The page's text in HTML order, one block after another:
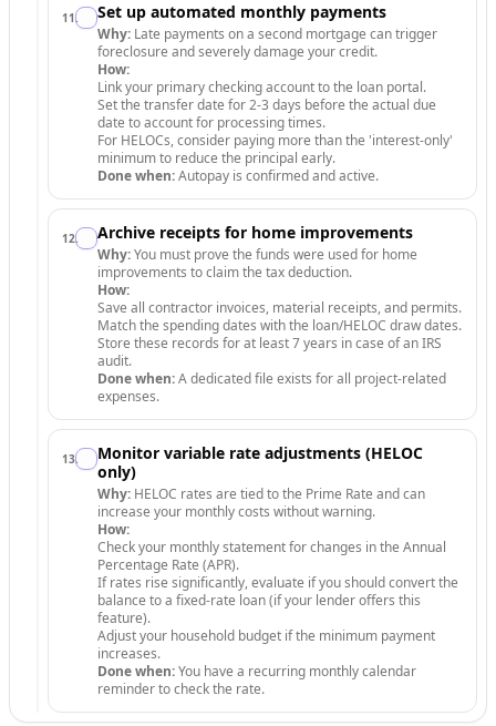
11. Set up automated monthly payments
Why: Late payments on a second mortgage can trigger
foreclosure and severely damage your credit.
How:
Link your primary checking account to the loan portal.
Set the transfer date for 2-3 days before the actual due
date to account for processing times.
For HELOCs, consider paying more than the 'interest-only'
minimum to reduce the principal early.
Done when:Autopay is confirmed and active.
12. Archive receipts for home improvements
Why:You must prove the funds were used for home
improvements to claim the tax deduction.
How:
Save all contractor invoices, material receipts, and permits.
Match the spending dates with the loan/HELOC draw dates.
Store these records for at least 7 years in case of an IRS
audit.
Done when:A dedicated file exists for all project-related
expenses.
13.
Monitor variable rate adjustments (HELOC
only)
Why: HELOC rates are tied to the Prime Rate and can
increase your monthly costs without warning.
How:
Check your monthly statement for changes in the Annual
Percentage Rate (APR).
If rates rise significantly, evaluate if you should convert the
balance to a fixed-rate loan (if your lender offers this
feature).
Adjust your household budget if the minimum payment
increases.
Done when:You have a recurring monthly calendar
reminder to check the rate.